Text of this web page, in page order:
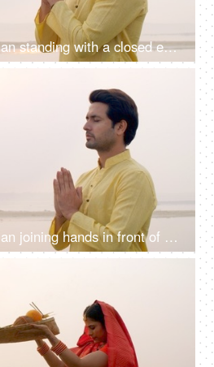
Closeup shot of a man standing with a closed eye praying Lord Sun - celebrating chhath pooja, surya puja
Closeup shot of a man joining hands in front of Sun god - Chhath pooja, Hindu festival celebration, praying to sun